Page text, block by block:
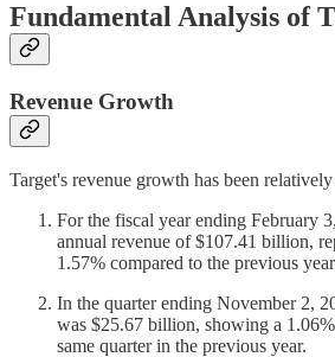
Fundamental Analysis of
Revenue Growth
Target's revenue growth has been
For the fiscal year ending February
annual revenue of $107.41 billion,
1.57% compared to the previous
In the quarter ending November 2,
was $25.67 billion, showing a
same quarter in the previous year.